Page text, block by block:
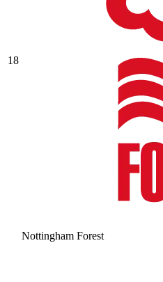
18
Nottingham Forest